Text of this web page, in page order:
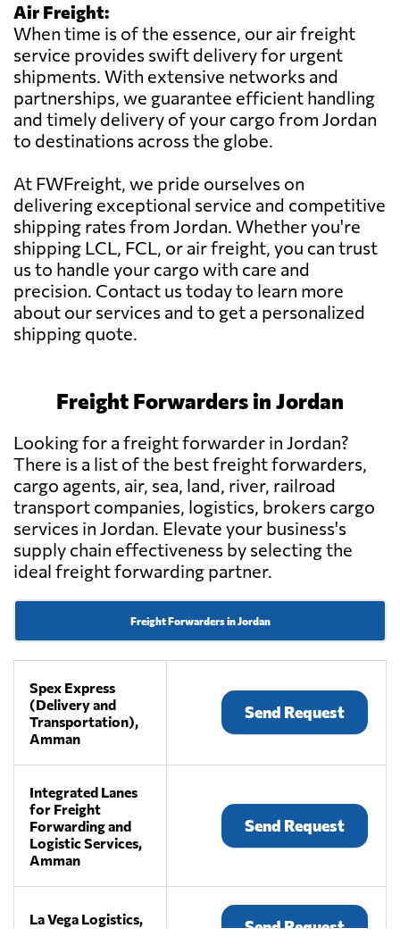
Air Freight:
When time is of the essence, our air freight
service provides swift delivery for urgent
shipments. With extensive networks and
partnerships, we guarantee efficient handling
and timely delivery of your cargo from Jordan
to destinations across the globe.
At FWFreight, we pride ourselves on
delivering exceptional service and competitive
shipping rates from Jordan. Whether you're
shipping LCL, FCL, or air freight, you can trust
us to handle your cargo with care and
precision. Contact us today to learn more
about our services and to get a personalized
shipping quote.
Freight Forwarders in Jordan
Looking for a freight forwarder in Jordan?
There is a list of the best freight forwarders,
cargo agents, air, sea, land, river, railroad
transport companies, logistics, brokers cargo
services in Jordan. Elevate your business's
supply chain effectiveness by selecting the
ideal freight forwarding partner.
Freight Forwarders in Jordan
Spex Express
(Delivery and
Transportation),
Amman
Send Request
Integrated Lanes
for Freight
Forwarding and
Logistic Services,
Amman
Send Request
La Vega Logistics,
Send Request